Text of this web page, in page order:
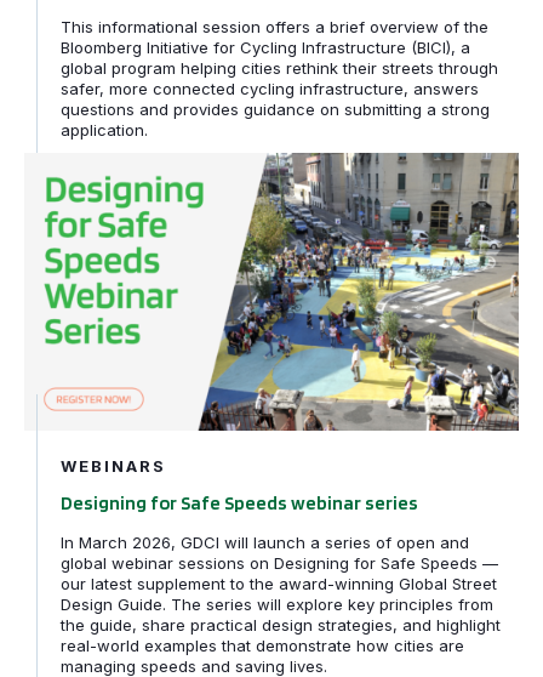
This informational session offers a brief overview of the
Bloomberg Initiative for Cycling Infrastructure (BICI), a
global program helping cities rethink their streets through
safer, more connected cycling infrastructure, answers
questions and provides guidance on submitting a strong
application.
Designing for Safe Speeds webinar series
WEBINARS
Designing for Safe Speeds webinar series
In March 2026, GDCI will launch a series of open and
global webinar sessions on Designing for Safe Speeds —
our latest supplement to the award-winning Global Street
Design Guide. The series will explore key principles from
the guide, share practical design strategies, and highlight
real-world examples that demonstrate how cities are
managing speeds and saving lives.